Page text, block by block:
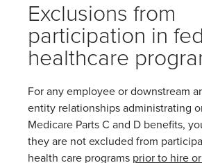
Exclusions from
participation in
healthcare
For any employee or downstream
entity relationships administrating
Medicare Parts C and D benefits,
they are not excluded from
health care programs prior to hire